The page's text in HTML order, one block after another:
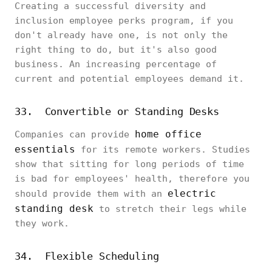
Creating a successful diversity and
inclusion employee perks program, if you
don't already have one, is not only the
right thing to do, but it's also good
business. An increasing percentage of
current and potential employees demand it.
33. Convertible or Standing Desks
Companies can provide home office
essentials
for its remote workers. Studies
show that sitting for long periods of time
is bad for employees' health, therefore you
should provide them with an electric
standing desk to stretch their legs while
they work.
34. Flexible Scheduling